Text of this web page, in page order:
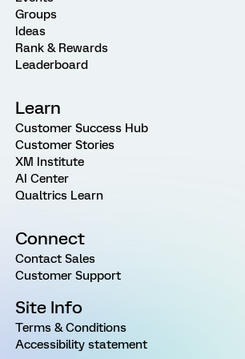
Groups
Ideas
Rank & Rewards
Leaderboard
Learn
Customer Success Hub
Customer Stories
XM Institute
AI Center
Qualtrics Learn
Connect
Contact Sales
Customer Support
Site Info
Terms & Conditions
Accessibility statement